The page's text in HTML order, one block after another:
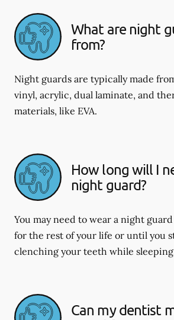
What are night
from?
Night guards are typically made
vinyl, acrylic, dual laminate, and
materials, like EVA.
How long will I
night guard?
You may need to wear a night
for the rest of your life or until you
clenching your teeth while
Can my dentist